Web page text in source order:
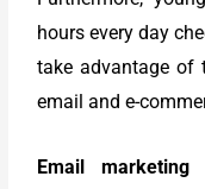
hours every day
take advantage of
email and e-
Email marketing